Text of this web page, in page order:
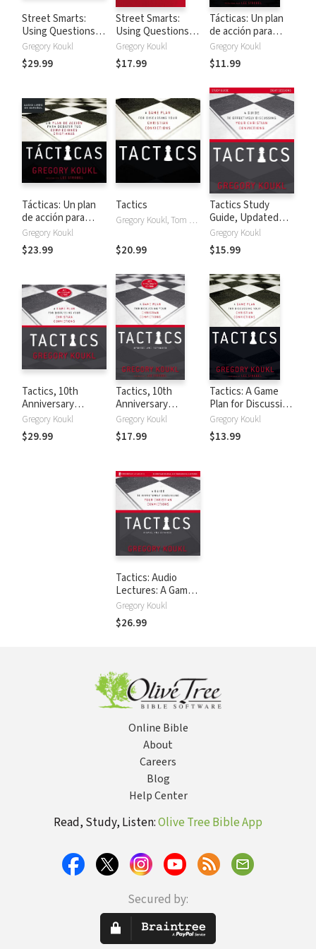
Street Smarts:
Using Questions
to Answer
Christianity's
Toughest
Gregory Koukl
$29.99
Street Smarts:
Using Questions
to Answer
Christianity's
Toughest
Gregory Koukl
$17.99
Tácticas: Un plan
de acción para
debatir tus
convicciones
cristianas
Gregory Koukl
$11.99
Tácticas: Un plan
de acción para
debatir tus
convicciones
cristianas
Gregory Koukl
$23.99
Tactics
Gregory Koukl, Tom Parks
$20.99
Tactics Study
Guide, Updated
and Expanded: A
Guide to
Effectively
Christian
Convictions
Gregory Koukl
$15.99
Tactics, 10th
Anniversary
Edition: A Game
Plan for Discussing
Your Christian
Gregory Koukl
$29.99
Tactics, 10th
Anniversary
Edition: A Game
Plan for Discussing
Your Christian
Gregory Koukl
$17.99
Tactics: A Game
Plan for Discussing
Your Christian
Convictions
Gregory Koukl
$13.99
Tactics: Audio
Lectures: A Game
Plan for Discussing
Your Christian
Convictions
Gregory Koukl
$26.99
Online Bible
About
Careers
Blog
Help Center
Read, Study, Listen:Olive Tree Bible App
Secured by: